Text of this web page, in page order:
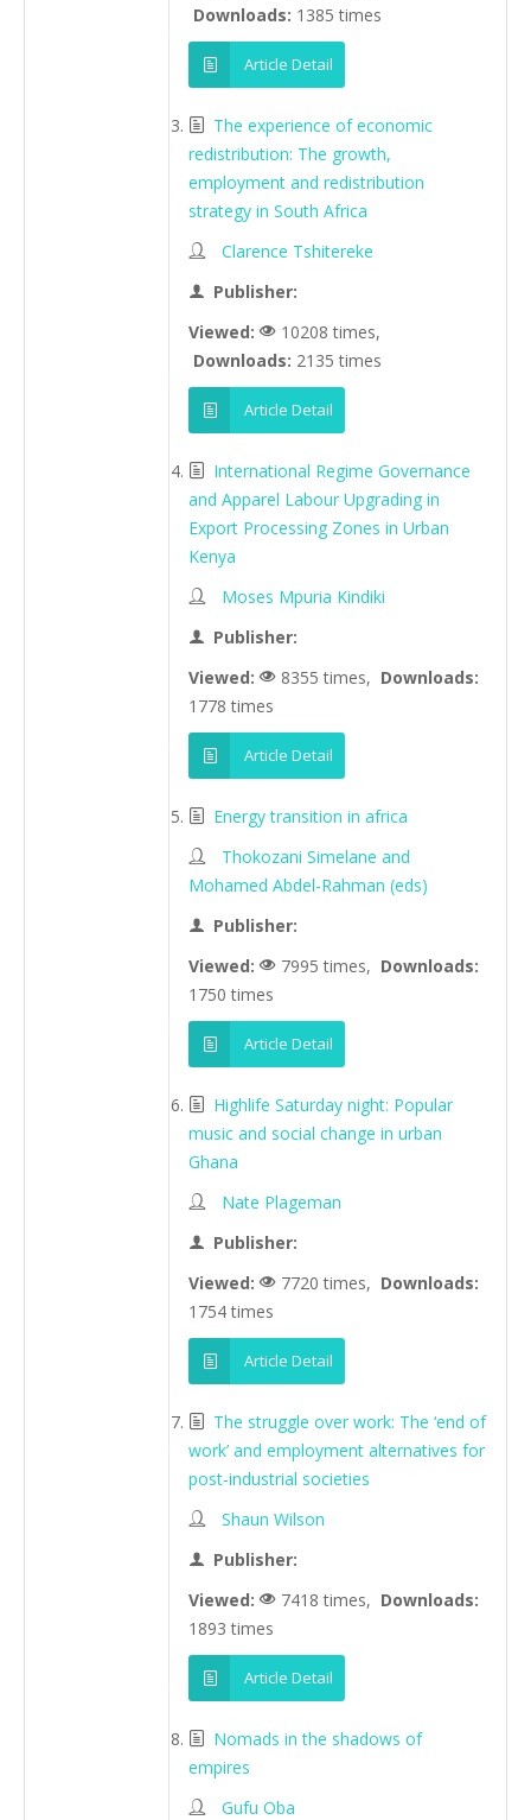
Downloads: 1385 times
Article Detail
The experience of economic
redistribution: The growth,
employment and redistribution
strategy in South Africa
Clarence Tshitereke
Publisher:
Viewed:
10208 times,
Downloads: 2135 times
Article Detail
International Regime Governance
and Apparel Labour Upgrading in
Export Processing Zones in Urban
Kenya
Moses Mpuria Kindiki
Publisher:
Viewed:
8355 times, Downloads:
1778 times
Article Detail
Energy transition in africa
Thokozani Simelane and
Mohamed Abdel-Rahman (eds)
Publisher:
Viewed:
7995 times, Downloads:
1750 times
Article Detail
Highlife Saturday night: Popular
music and social change in urban
Ghana
Nate Plageman
Publisher:
Viewed:
7720 times, Downloads:
1754 times
Article Detail
The struggle over work: The ‘end of
work’ and employment alternatives for
post-industrial societies
Shaun Wilson
Publisher:
Viewed:
7418 times, Downloads:
1893 times
Article Detail
Nomads in the shadows of
empires
Gufu Oba